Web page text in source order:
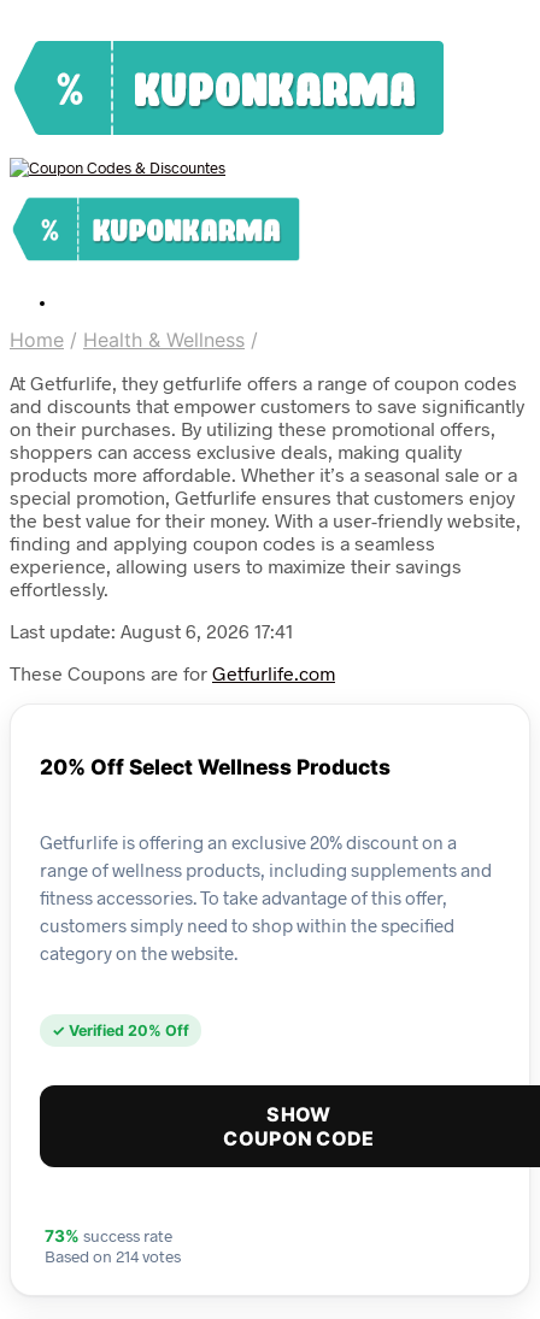
Home / Health & Wellness /
At Getfurlife, they getfurlife offers a range of coupon codes
and discounts that empower customers to save significantly
on their purchases. By utilizing these promotional offers,
shoppers can access exclusive deals, making quality
products more affordable. Whether it’s a seasonal sale or a
special promotion, Getfurlife ensures that customers enjoy
the best value for their money. With a user-friendly website,
finding and applying coupon codes is a seamless
experience, allowing users to maximize their savings
effortlessly.
Last update: August 6, 2026 17:41
These Coupons are for Getfurlife.com
20% Off Select Wellness Products
Getfurlife is offering an exclusive 20% discount on a
range of wellness products, including supplements and
fitness accessories. To take advantage of this offer,
customers simply need to shop within the specified
category on the website.
✓ Verified 20% Off
SHOW
COUPON CODE
73% success rate
Based on 214 votes